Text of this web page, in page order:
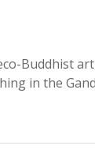
Buddhist
in the